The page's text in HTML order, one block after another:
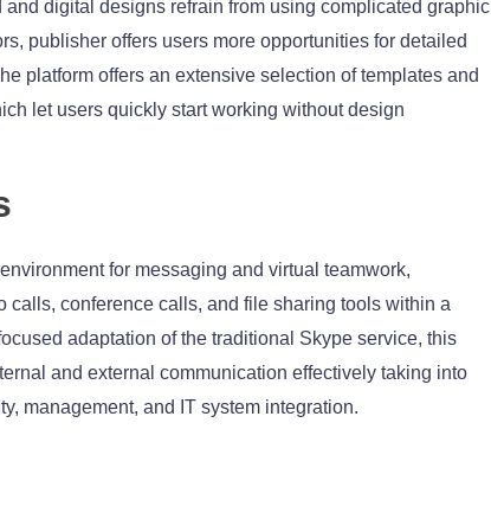
digital designs refrain from using complicated graphic
publisher offers users more opportunities for detailed
platform offers an extensive selection of templates and
let users quickly start working without design
for messaging and virtual teamwork,
conference calls, and file sharing tools within a
adaptation of the traditional Skype service, this
and external communication effectively taking into
management, and IT system integration.